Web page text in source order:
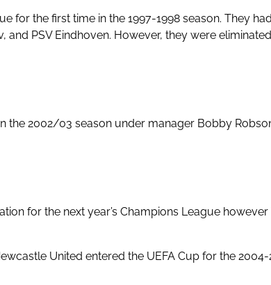
for the first time in the 1997-1998 season. They
PSV Eindhoven. However, they were
the 2002/03 season under manager Bobby
for the next year’s Champions League
United entered the UEFA Cup for the